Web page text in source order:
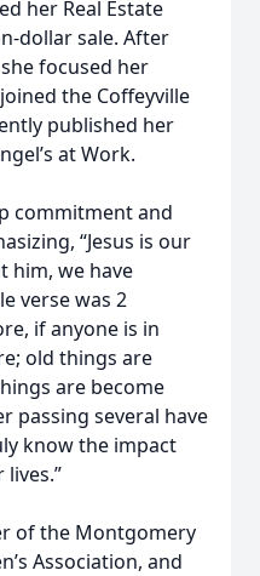
her Real Estate
dollar sale. After
focused her
the Coffeyville
published her
at Work.
commitment and
“Jesus is our
him, we have
verse was 2
if anyone is in
old things are
are become
passing several have
know the impact
of the Montgomery
Association, and